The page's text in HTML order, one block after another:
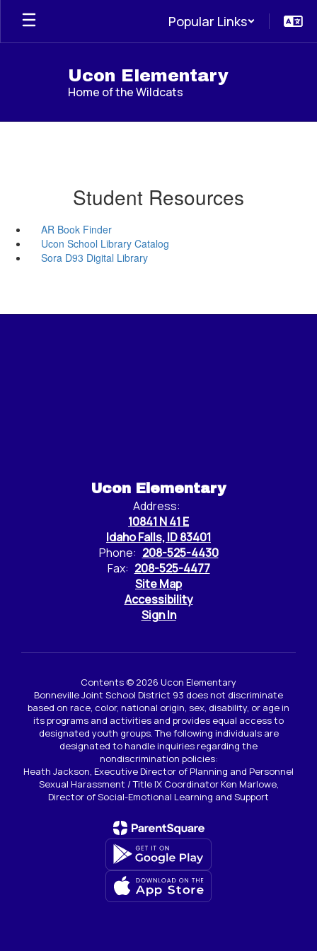
Skip
main
Popular Links
Ucon Elementary
Home of the Wildcats
Student Resources
AR Book Finder
Ucon School Library Catalog
Sora D93 Digital Library
Ucon Elementary
Address:
10841 N 41 E
Idaho Falls, ID 83401
Phone: 208-525-4430
Fax: 208-525-4477
Site Map
Accessibility
Sign In
Contents © 2026 Ucon Elementary
Bonneville Joint School District 93 does not discriminate
based on race, color, national origin, sex, disability, or age in
its programs and activities and provides equal access to
designated youth groups. The following individuals are
designated to handle inquiries regarding the
nondiscrimination policies:
Heath Jackson, Executive Director of Planning and Personnel
Sexual Harassment / Title IX Coordinator Ken Marlowe,
Director of Social-Emotional Learning and Support